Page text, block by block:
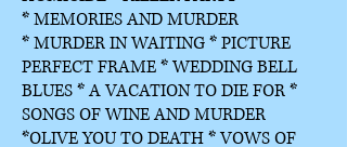
*MEMORIES AND MURDER
*MURDER IN WAITING *PICTURE
PERFECT FRAME *WEDDING BELL
BLUES * A VACATION TO DIE FOR *
SONGS OF WINE AND MURDER
*OLIVE YOU TO DEATH * VOWS OF